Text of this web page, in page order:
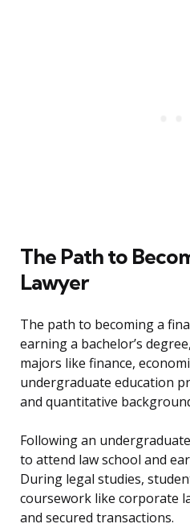
The Path to
Lawyer
The path to becoming a
earning a bachelor’s
majors like finance,
undergraduate education
and quantitative
Following an
to attend law school and
During legal studies,
coursework like corporate
and secured transactions.